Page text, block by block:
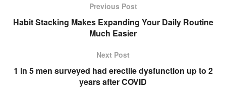
Previous Post
Habit Stacking Makes Expanding Your Daily Routine
Much Easier
Next Post
1 in 5 men surveyed had erectile dysfunction up to 2
years after COVID